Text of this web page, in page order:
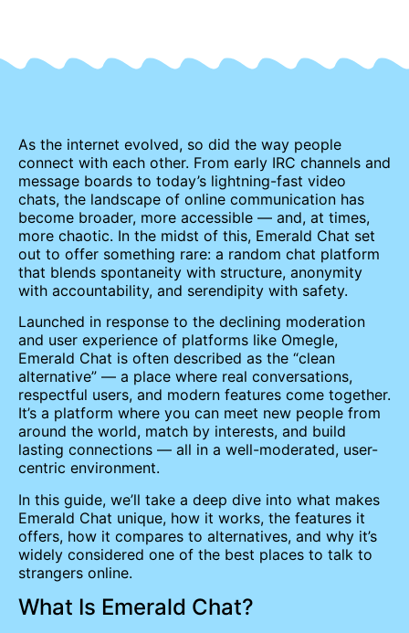
As the internet evolved, so did the way people
connect with each other. From early IRC channels and
message boards to today’s lightning-fast video
chats, the landscape of online communication has
become broader, more accessible — and, at times,
more chaotic. In the midst of this, Emerald Chat set
out to offer something rare: a random chat platform
that blends spontaneity with structure, anonymity
with accountability, and serendipity with safety.
Launched in response to the declining moderation
and user experience of platforms like Omegle,
Emerald Chat is often described as the “clean
alternative” — a place where real conversations,
respectful users, and modern features come together.
It’s a platform where you can meet new people from
around the world, match by interests, and build
lasting connections — all in a well-moderated, user-
centric environment.
In this guide, we’ll take a deep dive into what makes
Emerald Chat unique, how it works, the features it
offers, how it compares to alternatives, and why it’s
widely considered one of the best places to talk to
strangers online.
What Is Emerald Chat?